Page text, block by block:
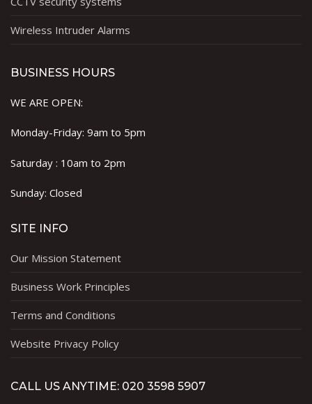
Wireless Intruder Alarms
BUSINESS HOURS
WE ARE OPEN:
Monday-Friday: 9am to 5pm
Saturday : 10am to 2pm
Sunday: Closed
SITE INFO
Our Mission Statement
Business Work Principles
Terms and Conditions
Website Privacy Policy
CALL US ANYTIME: 020 3598 5907